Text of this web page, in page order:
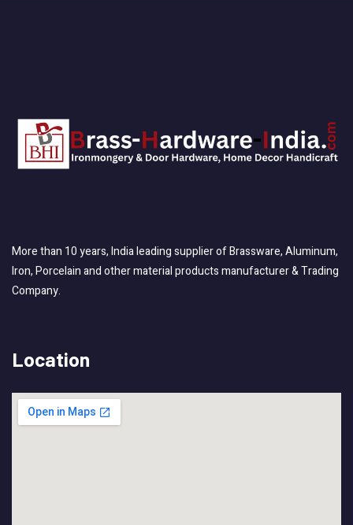
More than 10 years, India leading supplier of Brassware, Aluminum,
Iron, Porcelain and other material products manufacturer & Trading
Company.
Location